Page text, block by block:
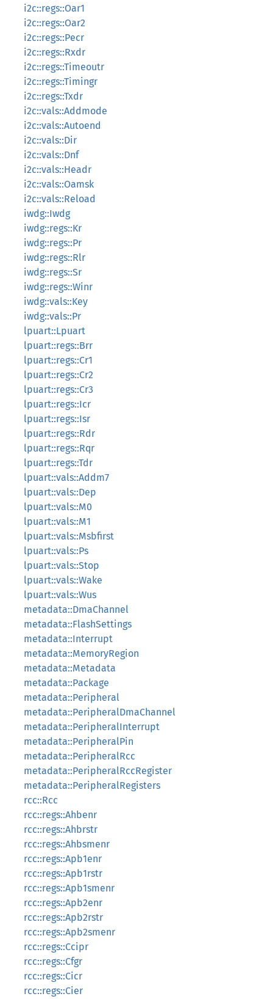
i2c::regs::Oar1
i2c::regs::Oar2
i2c::regs::Pecr
i2c::regs::Rxdr
i2c::regs::Timeoutr
i2c::regs::Timingr
i2c::regs::Txdr
i2c::vals::Addmode
i2c::vals::Autoend
i2c::vals::Dir
i2c::vals::Dnf
i2c::vals::Headr
i2c::vals::Oamsk
i2c::vals::Reload
iwdg::Iwdg
iwdg::regs::Kr
iwdg::regs::Pr
iwdg::regs::Rlr
iwdg::regs::Sr
iwdg::regs::Winr
iwdg::vals::Key
iwdg::vals::Pr
lpuart::Lpuart
lpuart::regs::Brr
lpuart::regs::Cr1
lpuart::regs::Cr2
lpuart::regs::Cr3
lpuart::regs::Icr
lpuart::regs::Isr
lpuart::regs::Rdr
lpuart::regs::Rqr
lpuart::regs::Tdr
lpuart::vals::Addm7
lpuart::vals::Dep
lpuart::vals::M0
lpuart::vals::M1
lpuart::vals::Msbfirst
lpuart::vals::Ps
lpuart::vals::Stop
lpuart::vals::Wake
lpuart::vals::Wus
metadata::DmaChannel
metadata::FlashSettings
metadata::Interrupt
metadata::MemoryRegion
metadata::Metadata
metadata::Package
metadata::Peripheral
metadata::PeripheralDmaChannel
metadata::PeripheralInterrupt
metadata::PeripheralPin
metadata::PeripheralRcc
metadata::PeripheralRccRegister
metadata::PeripheralRegisters
rcc::Rcc
rcc::regs::Ahbenr
rcc::regs::Ahbrstr
rcc::regs::Ahbsmenr
rcc::regs::Apb1enr
rcc::regs::Apb1rstr
rcc::regs::Apb1smenr
rcc::regs::Apb2enr
rcc::regs::Apb2rstr
rcc::regs::Apb2smenr
rcc::regs::Ccipr
rcc::regs::Cfgr
rcc::regs::Cicr
rcc::regs::Cier